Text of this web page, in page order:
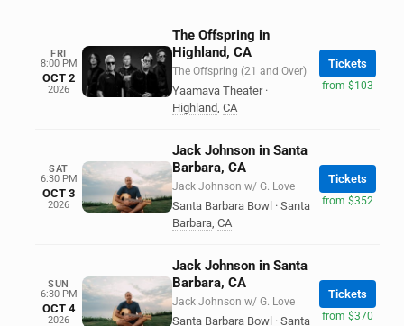
FRI
8:00 PM
OCT 2
2026
The Offspring in
Highland, CA
The Offspring (21 and Over)
Yaamava Theater ·
Highland, CA
Tickets
from $103
SAT
6:30 PM
OCT 3
2026
Jack Johnson in Santa
Barbara, CA
Jack Johnson w/ G. Love
Santa Barbara Bowl · Santa
Barbara, CA
Tickets
from $352
SUN
6:30 PM
OCT 4
2026
Jack Johnson in Santa
Barbara, CA
Jack Johnson w/ G. Love
Santa Barbara Bowl · Santa
Tickets
from $370